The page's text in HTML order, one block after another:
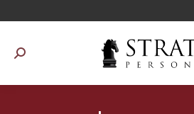
Suchen: